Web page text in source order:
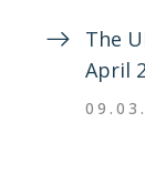
The
April